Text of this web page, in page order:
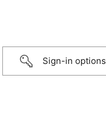
Sign-in options